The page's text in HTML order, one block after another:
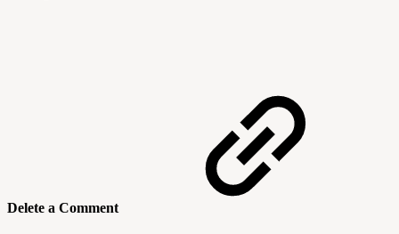
Delete a Comment